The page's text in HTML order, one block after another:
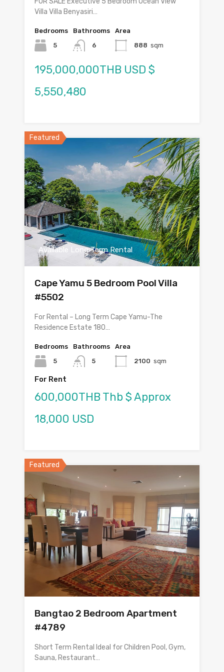
Villa Villa Benyasiri…
Bedrooms
5
Bathrooms
6
Area
888 sqm
195,000,000THB USD $
5,550,480
Featured
Available Long Term Rental
Cape Yamu 5 Bedroom Pool Villa
#5502
For Rental – Long Term Cape Yamu-The
Residence Estate 180…
Bedrooms
5
Bathrooms
5
Area
2100 sqm
For Rent
600,000THB Thb $ Approx
18,000 USD
Featured
Bangtao 2 Bedroom Apartment
#4789
Short Term Rental Ideal for Children Pool, Gym,
Sauna, Restaurant…